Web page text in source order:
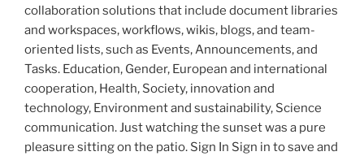
collaboration solutions that include document libraries
and workspaces, workflows, wikis, blogs, and team-
oriented lists, such as Events, Announcements, and
Tasks. Education, Gender, European and international
cooperation, Health, Society, innovation and
technology, Environment and sustainability, Science
communication. Just watching the sunset was a pure
pleasure sitting on the patio. Sign In Sign in to save and